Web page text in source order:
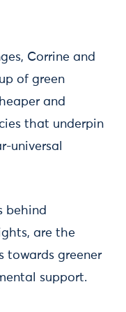
Corrine and
of green
and
that underpin
universal
behind
are the
towards greener
support.